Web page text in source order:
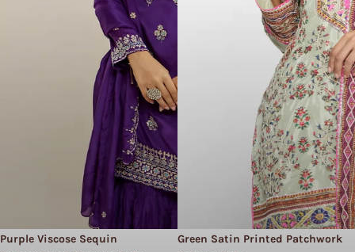
Purple Viscose Sequin
Green Satin Printed Patchwork